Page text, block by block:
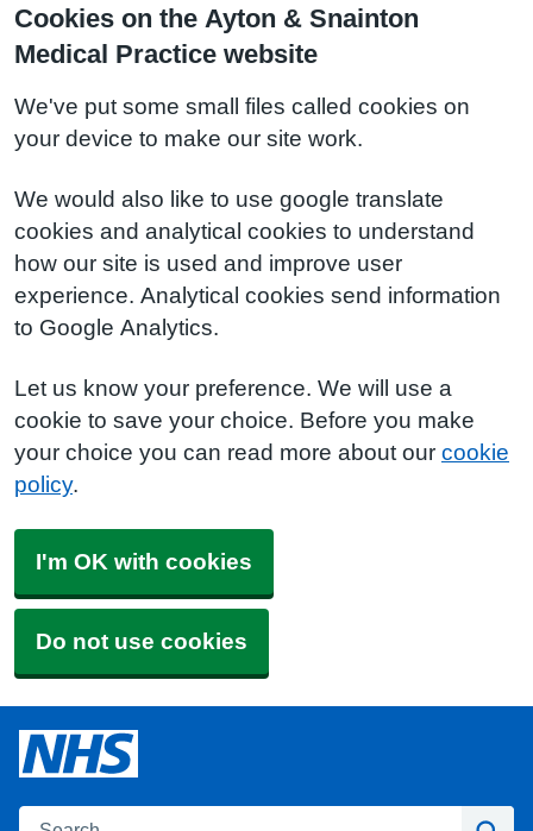
Cookies on the Ayton & Snainton
Medical Practice website
We've put some small files called cookies on
your device to make our site work.
We would also like to use google translate
cookies and analytical cookies to understand
how our site is used and improve user
experience. Analytical cookies send information
to Google Analytics.
Let us know your preference. We will use a
cookie to save your choice. Before you make
your choice you can read more about our cookie
policy.
I'm OK with cookies
Do not use cookies
Search